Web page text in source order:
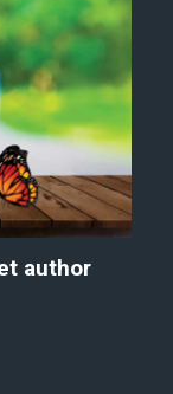
author